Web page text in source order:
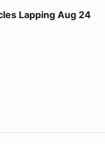
24
Lapping Aug 24